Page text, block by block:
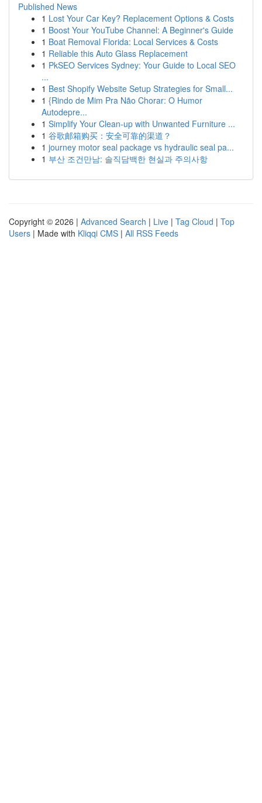
Published News
1 Lost Your Car Key? Replacement Options & Costs
1 Boost Your YouTube Channel: A Beginner's Guide
1 Boat Removal Florida: Local Services & Costs
1 Reliable this Auto Glass Replacement
1 PkSEO Services Sydney: Your Guide to Local SEO
...
1 Best Shopify Website Setup Strategies for Small...
1 {Rindo de Mim Pra Não Chorar: O Humor
Autodepre...
1 Simplify Your Clean-up with Unwanted Furniture ...
1 谷歌邮箱购买：安全可靠的渠道？
1 journey motor seal package vs hydraulic seal pa...
1 부산 조건만남: 솔직담백한 현실과 주의사항
Copyright © 2026 | Advanced Search | Live | Tag Cloud | Top
Users | Made with Kliqqi CMS | All RSS Feeds